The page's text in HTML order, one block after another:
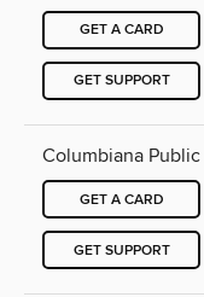
GET A CARD
GET SUPPORT
Columbiana
GET A CARD
GET SUPPORT